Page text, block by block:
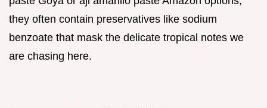
they often contain preservatives like sodium
benzoate that mask the delicate tropical notes we
are chasing here.